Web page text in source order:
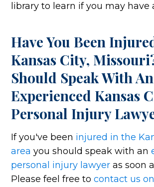
library to learn if you may have
Have You Been
Kansas City,
Should Speak With An
Experienced Kansas
Personal Injury
If you've been injured in the
area you should speak with an
personal injury lawyer as soon
Please feel free tocontact us